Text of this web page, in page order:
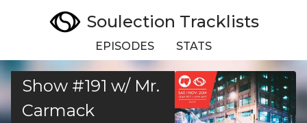
Soulection Tracklists
EPISODES STATS
Show #191 w/ Mr.
Carmack